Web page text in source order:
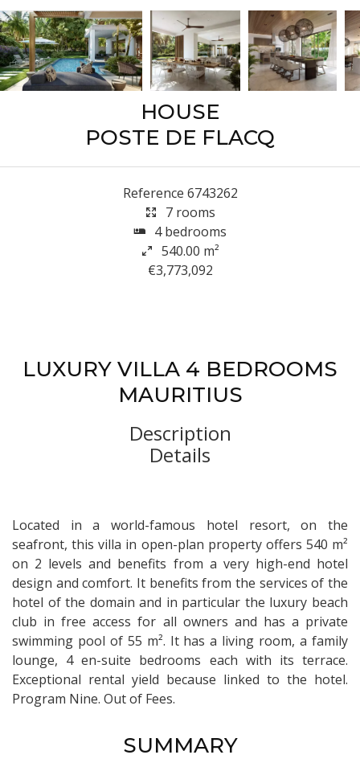
HOUSE
POSTE DE FLACQ
Reference 6743262
7 rooms
4 bedrooms
540.00 m²
€3,773,092
LUXURY VILLA 4 BEDROOMS
MAURITIUS
Description
Details
Located in a world-famous hotel resort, on the
seafront, this villa in open-plan property offers 540 m²
on 2 levels and benefits from a very high-end hotel
design and comfort. It benefits from the services of the
hotel of the domain and in particular the luxury beach
club in free access for all owners and has a private
swimming pool of 55 m². It has a living room, a family
lounge, 4 en-suite bedrooms each with its terrace.
Exceptional rental yield because linked to the hotel.
Program Nine. Out of Fees.
SUMMARY